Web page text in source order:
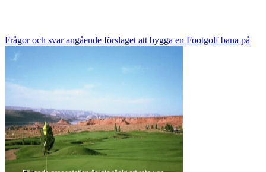
Frågor och svar angående förslaget att bygga en Footgolf bana på